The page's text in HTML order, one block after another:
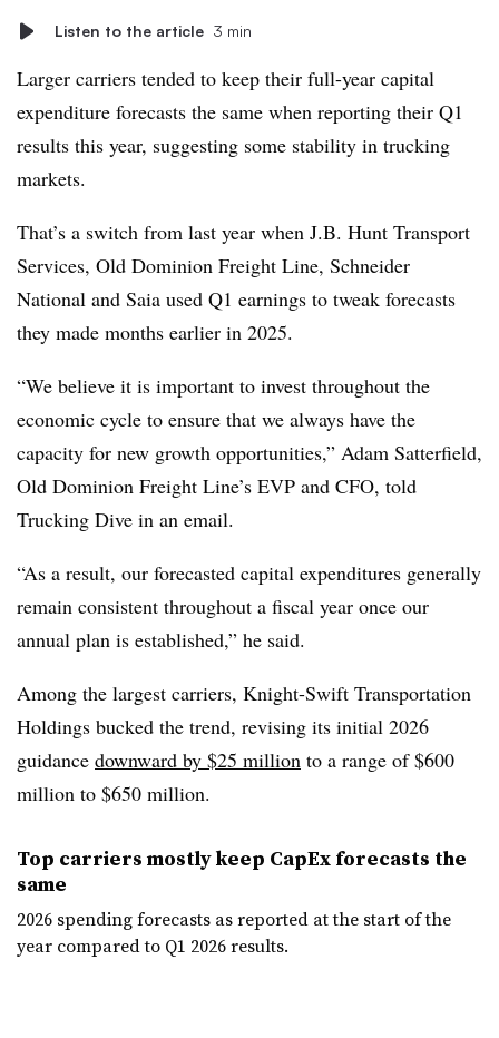
Listen to the article 3 min
Larger carriers tended to keep their full-year capital
expenditure forecasts the same when reporting their Q1
results this year, suggesting some stability in trucking
markets.
That’s a switch from last year when J.B. Hunt Transport
Services, Old Dominion Freight Line, Schneider
National and Saia used Q1 earnings to tweak forecasts
they made months earlier in 2025.
“We believe it is important to invest throughout the
economic cycle to ensure that we always have the
capacity for new growth opportunities,” Adam Satterfield,
Old Dominion Freight Line’s EVP and CFO, told
Trucking Dive in an email.
“As a result, our forecasted capital expenditures generally
remain consistent throughout a fiscal year once our
annual plan is established,” he said.
Among the largest carriers, Knight-Swift Transportation
Holdings bucked the trend, revising its initial 2026
guidance downward by $25 million to a range of $600
million to $650 million.
Top carriers mostly keep CapEx forecasts the
same
2026 spending forecasts as reported at the start of the
year compared to Q1 2026 results.